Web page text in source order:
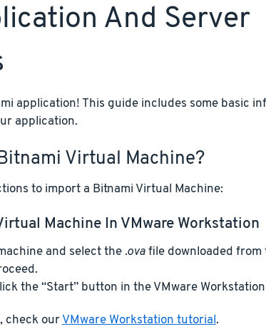
And Server
application! This guide includes some basic
application.
Virtual Machine?
to import a Bitnami Virtual Machine:
Machine In VMware Workstation
and select the .ovafile downloaded from
the “Start” button in the VMware
check ourVMware Workstation tutorial.